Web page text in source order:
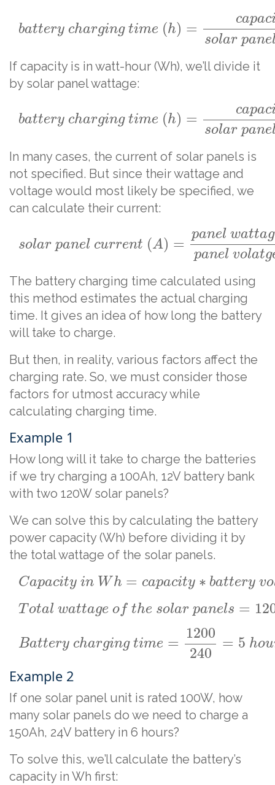
battery charging time (h) =
capac
solar pane
If capacity is in watt-hour (Wh), we’ll divide it
by solar panel wattage:
battery charging time (h) =
capac
solar pane
In many cases, the current of solar panels is
not specified. But since their wattage and
voltage would most likely be specified, we
can calculate their current:
solar panel current (A) =
panel wattag
panel volatg
The battery charging time calculated using
this method estimates the actual charging
time. It gives an idea of how long the battery
will take to charge.
But then, in reality, various factors affect the
charging rate. So, we must consider those
factors for utmost accuracy while
calculating charging time.
Example 1
How long will it take to charge the batteries
if we try charging a 100Ah, 12V battery bank
with two 120W solar panels?
We can solve this by calculating the battery
power capacity (Wh) before dividing it by
the total wattage of the solar panels.
Capacity in W h = capacity ∗ battery vo
T otal wattage of the solar panels =
Battery charging time =
1200
240
= 5 hou
Example 2
If one solar panel unit is rated 100W, how
many solar panels do we need to charge a
150Ah, 24V battery in 6 hours?
To solve this, we’ll calculate the battery’s
capacity in Wh first: